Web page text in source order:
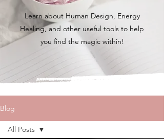
Learn about Human Design, Energy
Healing, and other useful tools to help
you find the magic within!
Blog
All Posts